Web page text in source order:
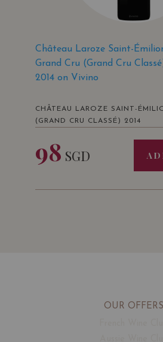
Château Laroze Saint-
Grand Cru (Grand Cru
2014 on Vivino
CHÂTEAU LAROZE SAINT-
(GRAND CRU CLASSÉ) 2014
98 SGD
OUR OFFERS